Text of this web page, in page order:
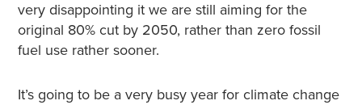
very disappointing it we are still aiming for the
original 80% cut by 2050, rather than zero fossil
fuel use rather sooner.
It’s going to be a very busy year for climate change